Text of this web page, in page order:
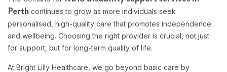
Perth continues to grow as more individuals seek
personalised, high-quality care that promotes independence
and wellbeing. Choosing the right provider is crucial, not just
for support, but for long-term quality of life.
At Bright Lilly Healthcare, we go beyond basic care by